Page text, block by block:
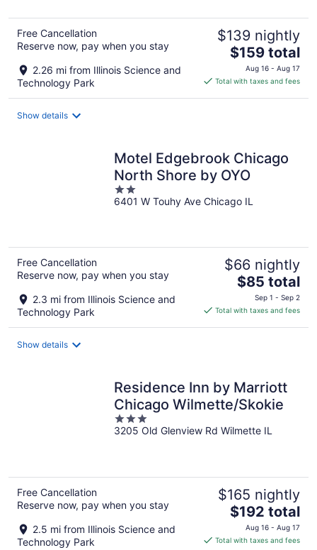
Free Cancellation
Reserve now, pay when you stay
2.26 mi from Illinois Science and
Technology Park
$139 nightly
The
price
is
$159 total
Aug 16 - Aug 17
Total with taxes and fees
Show details
Motel Edgebrook Chicago
North Shore by OYO
2
out
6401 W Touhy Ave Chicago IL
Free Cancellation
Reserve now, pay when you stay
2.3 mi from Illinois Science and
Technology Park
$66 nightly
The
price
is
$85 total
Sep 1 - Sep 2
Total with taxes and fees
Show details
Residence Inn by Marriott
Chicago Wilmette/Skokie
3
out
3205 Old Glenview Rd Wilmette IL
Free Cancellation
Reserve now, pay when you stay
2.5 mi from Illinois Science and
Technology Park
$165 nightly
The
price
is
$192 total
Aug 16 - Aug 17
Total with taxes and fees